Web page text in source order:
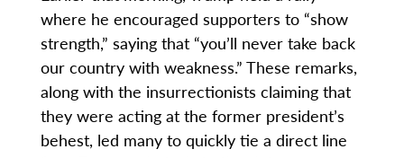
where he encouraged supporters to “show
strength,” saying that “you’ll never take back
our country with weakness.” These remarks,
along with the insurrectionists claiming that
they were acting at the former president’s
behest, led many to quickly tie a direct line